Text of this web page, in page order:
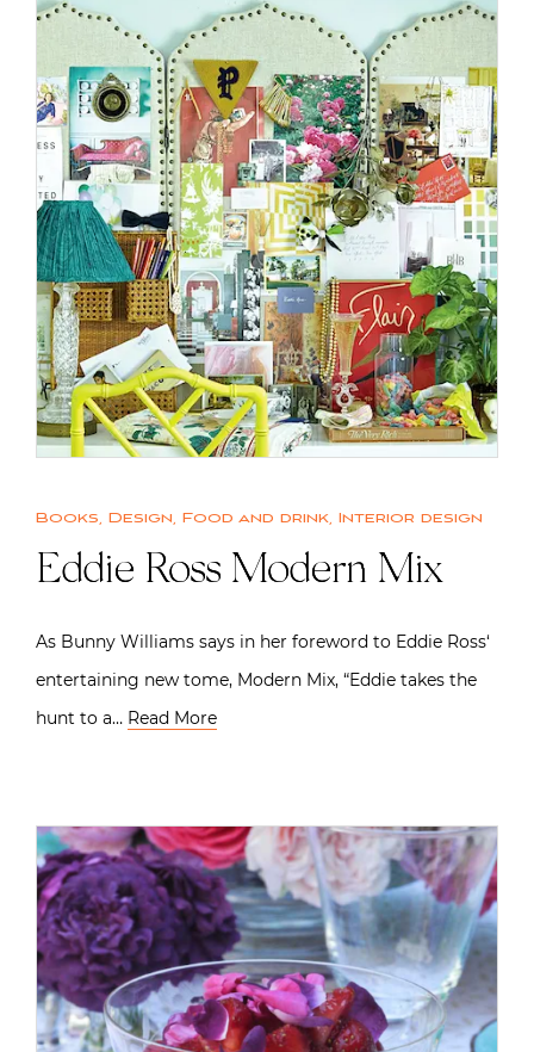
Books, Design, Food and drink, Interior design
Eddie Ross Modern Mix
As Bunny Williams says in her foreword to Eddie Ross‘
entertaining new tome, Modern Mix, “Eddie takes the
hunt to a… Read More